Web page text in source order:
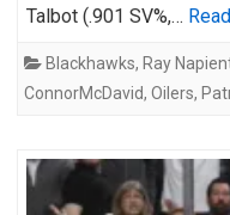
Talbot (.901 SV%,…
Blackhawks, Ray
ConnorMcDavid, Oilers,